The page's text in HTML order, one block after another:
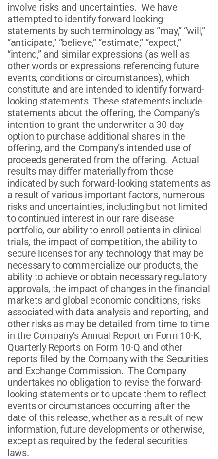
involve risks and uncertainties. We have
attempted to identify forward looking
statements by such terminology as “may,” “will,”
“anticipate,” “believe,” “estimate,” “expect,”
“intend,” and similar expressions (as well as
other words or expressions referencing future
events, conditions or circumstances), which
constitute and are intended to identify forward-
looking statements. These statements include
statements about the offering, the Company’s
intention to grant the underwriter a 30-day
option to purchase additional shares in the
offering, and the Company’s intended use of
proceeds generated from the offering. Actual
results may differ materially from those
indicated by such forward-looking statements as
a result of various important factors, numerous
risks and uncertainties, including but not limited
to continued interest in our rare disease
portfolio, our ability to enroll patients in clinical
trials, the impact of competition, the ability to
secure licenses for any technology that may be
necessary to commercialize our products, the
ability to achieve or obtain necessary regulatory
approvals, the impact of changes in the financial
markets and global economic conditions, risks
associated with data analysis and reporting, and
other risks as may be detailed from time to time
in the Company’s Annual Report on Form 10-K,
Quarterly Reports on Form 10-Q and other
reports filed by the Company with the Securities
and Exchange Commission. The Company
undertakes no obligation to revise the forward-
looking statements or to update them to reflect
events or circumstances occurring after the
date of this release, whether as a result of new
information, future developments or otherwise,
except as required by the federal securities
laws.